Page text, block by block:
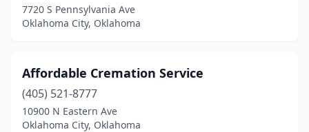
7720 S Pennsylvania Ave
Oklahoma City, Oklahoma
Affordable Cremation Service
(405) 521-8777
10900 N Eastern Ave
Oklahoma City, Oklahoma